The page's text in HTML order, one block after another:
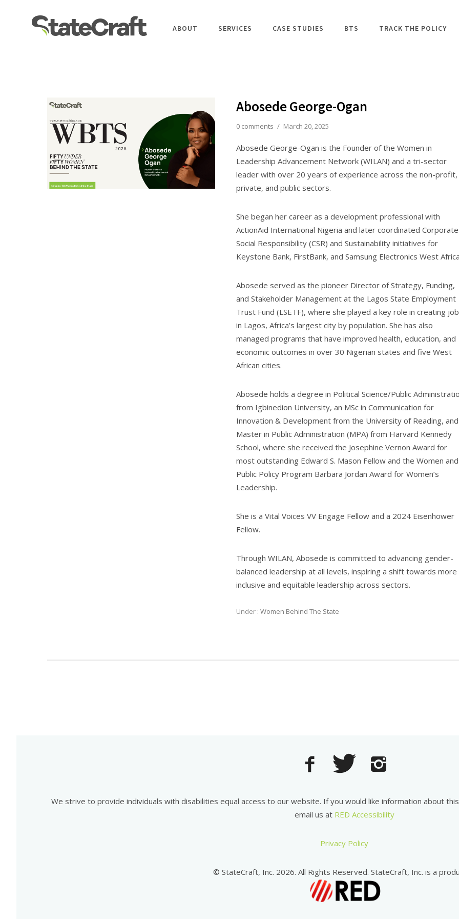
ABOUT SERVICES CASE STUDIES BTS TRACK THE POLICY
Abosede George-Ogan
0 comments / March 20, 2025
Abosede George-Ogan is the Founder of the Women in
Leadership Advancement Network (WILAN) and a tri-sector
leader with over 20 years of experience across the non-profit,
private, and public sectors.
She began her career as a development professional with
ActionAid International Nigeria and later coordinated Corporate
Social Responsibility (CSR) and Sustainability initiatives for
Keystone Bank, FirstBank, and Samsung Electronics West
Abosede served as the pioneer Director of Strategy, Funding,
and Stakeholder Management at the Lagos State Employment
Trust Fund (LSETF), where she played a key role in creating
in Lagos, Africa’s largest city by population. She has also
managed programs that have improved health, education, and
economic outcomes in over 30 Nigerian states and five West
African cities.
Abosede holds a degree in Political Science/Public
from Igbinedion University, an MSc in Communication for
Innovation & Development from the University of Reading,
Master in Public Administration (MPA) from Harvard Kennedy
School, where she received the Josephine Vernon Award for
most outstanding Edward S. Mason Fellow and the Women and
Public Policy Program Barbara Jordan Award for Women’s
Leadership.
She is a Vital Voices VV Engage Fellow and a 2024 Eisenhower
Fellow.
Through WILAN, Abosede is committed to advancing gender-
balanced leadership at all levels, inspiring a shift towards more
inclusive and equitable leadership across sectors.
Under : Women Behind The State
We strive to provide individuals with disabilities equal access to our website. If you would like information about
email us at RED Accessibility
Privacy Policy
© StateCraft, Inc. 2026. All Rights Reserved. StateCraft, Inc. is a